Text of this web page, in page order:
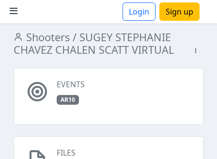
Login Sign up
Shooters / SUGEY STEPHANIE
CHAVEZ CHALEN SCATT VIRTUAL
EVENTS
AR10
FILES